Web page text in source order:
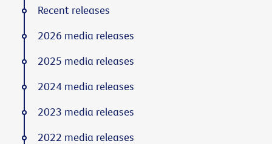
Recent releases
2026 media releases
2025 media releases
2024 media releases
2023 media releases
2022 media releases